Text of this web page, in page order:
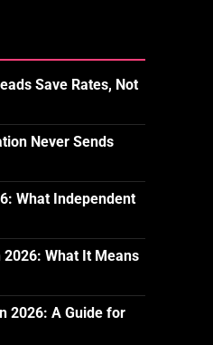
Save Rates, Not
Never Sends
What Independent
What It Means
2026: A Guide for